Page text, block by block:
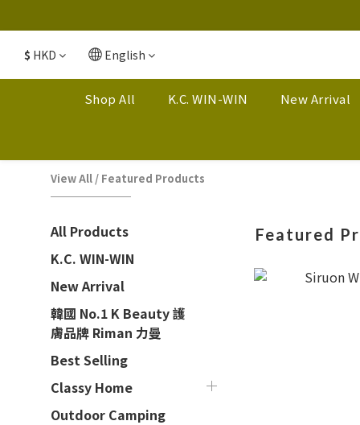
$ HKD English
Shop All K.C. WIN-WIN New Arrival
View All / Featured Products
All Products
K.C. WIN-WIN
New Arrival
韓國 No.1 K Beauty 護
膚品牌 Riman 力曼
Best Selling
Classy Home
Outdoor Camping
Featured